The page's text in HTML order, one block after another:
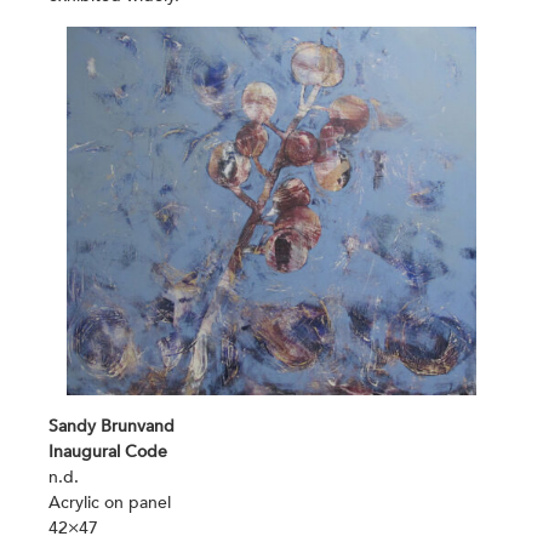
Sandy Brunvand
Inaugural Code
n.d.
Acrylic on panel
42×47